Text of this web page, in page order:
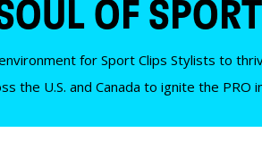
OF
for Sport Clips Stylists to
the U.S. and Canada to ignite the PRO